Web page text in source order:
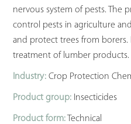
nervous system of pests. The
control pests in agriculture
and protect trees from borers.
treatment of lumber products.
Industry: Crop Protection
Product group: Insecticides
Product form: Technical